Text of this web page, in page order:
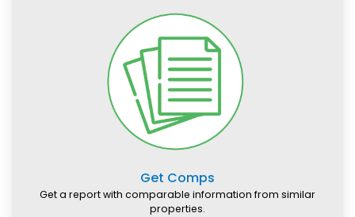
Get Comps
Get a report with comparable information from similar
properties.